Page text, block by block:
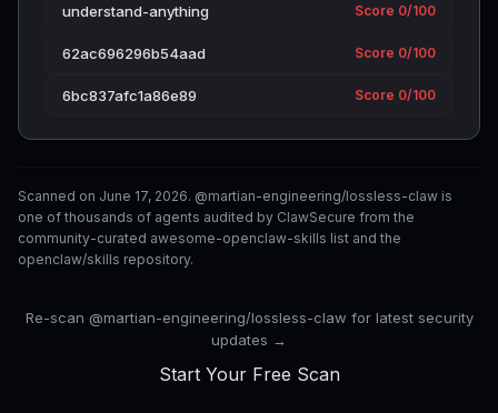
understand-anything Score 0/100
62ac696296b54aad Score 0/100
6bc837afc1a86e89 Score 0/100
Scanned on June 17, 2026. @martian-engineering/lossless-claw is
one of thousands of agents audited by ClawSecure from the
community-curated awesome-openclaw-skills list and the
openclaw/skills repository.
Re-scan @martian-engineering/lossless-claw for latest security
updates →
Start Your Free Scan